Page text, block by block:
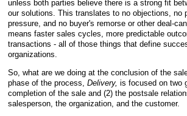
unless both parties believe there is a strong fit
our solutions. This translates to no objections, no
pressure, and no buyer's remorse or other deal-
means faster sales cycles, more predictable
transactions - all of those things that define
organizations.
So, what are we doing at the conclusion of the
phase of the process, Delivery, is focused on two
completion of the sale and (2) the postsale
salesperson, the organization, and the customer.